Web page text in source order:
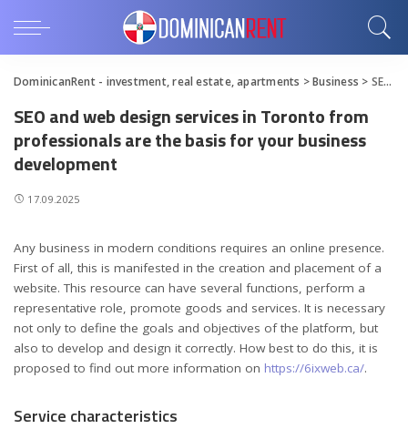
DominicanRent - investment, real estate, apartments >Business > SEO and web design services in Toronto from professionals are the basis for your business development
SEO and web design services in Toronto from
professionals are the basis for your business
development
17.09.2025
Any business in modern conditions requires an online presence.
First of all, this is manifested in the creation and placement of a
website. This resource can have several functions, perform a
representative role, promote goods and services. It is necessary
not only to define the goals and objectives of the platform, but
also to develop and design it correctly. How best to do this, it is
proposed to find out more information on https://6ixweb.ca/.
Service characteristics